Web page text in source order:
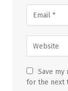
Save my
for the next